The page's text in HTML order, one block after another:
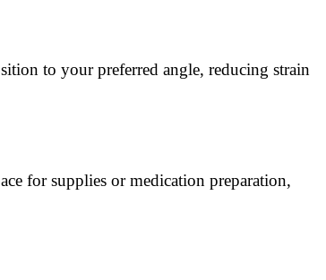
to your preferred angle, reducing strain
for supplies or medication preparation,